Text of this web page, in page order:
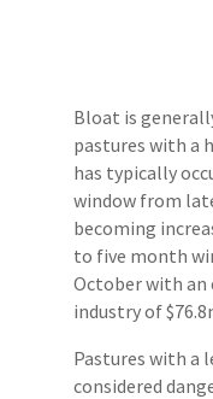
Bloat is
pastures with a
has typically
window from
becoming
to five month
October with
industry of
Pastures with a
considered